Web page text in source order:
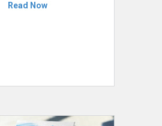
Read Now